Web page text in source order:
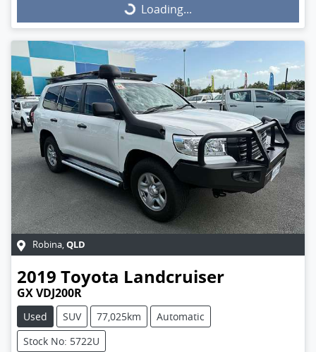
Loading... Loading...
Robina,QLD
2019 Toyota Landcruiser
GX VDJ200R
Used SUV 77,025km
Automatic
Stock No: 5722U